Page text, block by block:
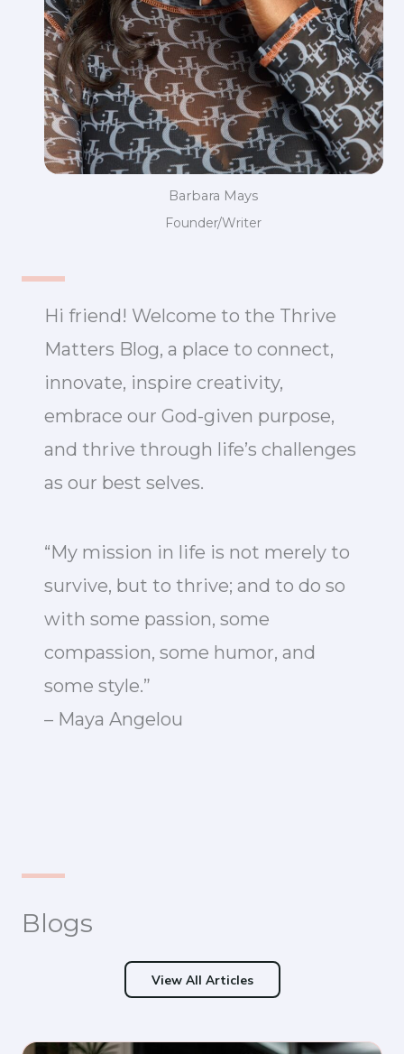
Barbara Mays
Founder/Writer
Hi friend! Welcome to the Thrive
Matters Blog, a place to connect,
innovate, inspire creativity,
embrace our God-given purpose,
and thrive through life’s challenges
as our best selves.
“My mission in life is not merely to
survive, but to thrive; and to do so
with some passion, some
compassion, some humor, and
some style.”
– Maya Angelou
Blogs
View All Articles